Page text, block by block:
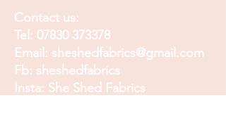
Contact us:
Tel: 07830 373378
Email: sheshedfabrics@gmail.com
Fb: sheshedfabrics
Insta: She Shed Fabrics